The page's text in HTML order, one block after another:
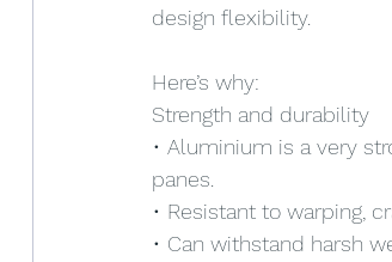
design flexibility.
Here’s why:
Strength and durability
• Aluminium is a very
panes.
• Resistant to warping,
• Can withstand harsh